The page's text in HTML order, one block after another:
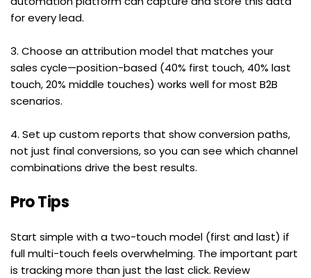
for every lead.
3. Choose an attribution model that matches your
sales cycle—position-based (40% first touch, 40% last
touch, 20% middle touches) works well for most B2B
scenarios.
4. Set up custom reports that show conversion paths,
not just final conversions, so you can see which channel
combinations drive the best results.
Pro Tips
Start simple with a two-touch model (first and last) if
full multi-touch feels overwhelming. The important part
is tracking more than just the last click. Review